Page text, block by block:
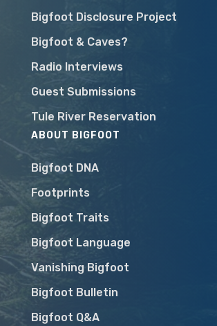
Bigfoot Disclosure Project
Bigfoot & Caves?
Radio Interviews
Guest Submissions
Tule River Reservation
ABOUT BIGFOOT
Bigfoot DNA
Footprints
Bigfoot Traits
Bigfoot Language
Vanishing Bigfoot
Bigfoot Bulletin
Bigfoot Q&A